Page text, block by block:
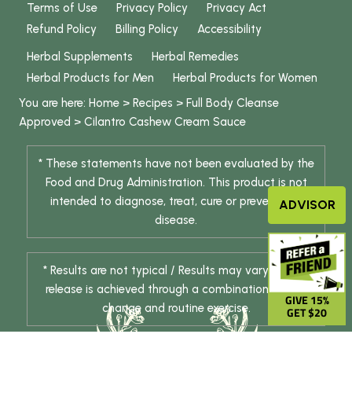
Terms of Use Privacy Policy
Privacy Act
Refund Policy
Billing Policy
Accessibility
Herbal Supplements
Herbal Remedies
Herbal Products for Men
Herbal Products for Women
You are here: Home > Recipes > Full Body Cleanse
Approved > Cilantro Cashew Cream Sauce
* These statements have not been evaluated by the
Food and Drug Administration. This product is not
intended to diagnose, treat, cure or prevent any
disease.
* Results are not typical / Results may vary. Weight
release is achieved through a combination of diet
change and routine exercise.
GIVE 15%
GET $20
ADVISOR